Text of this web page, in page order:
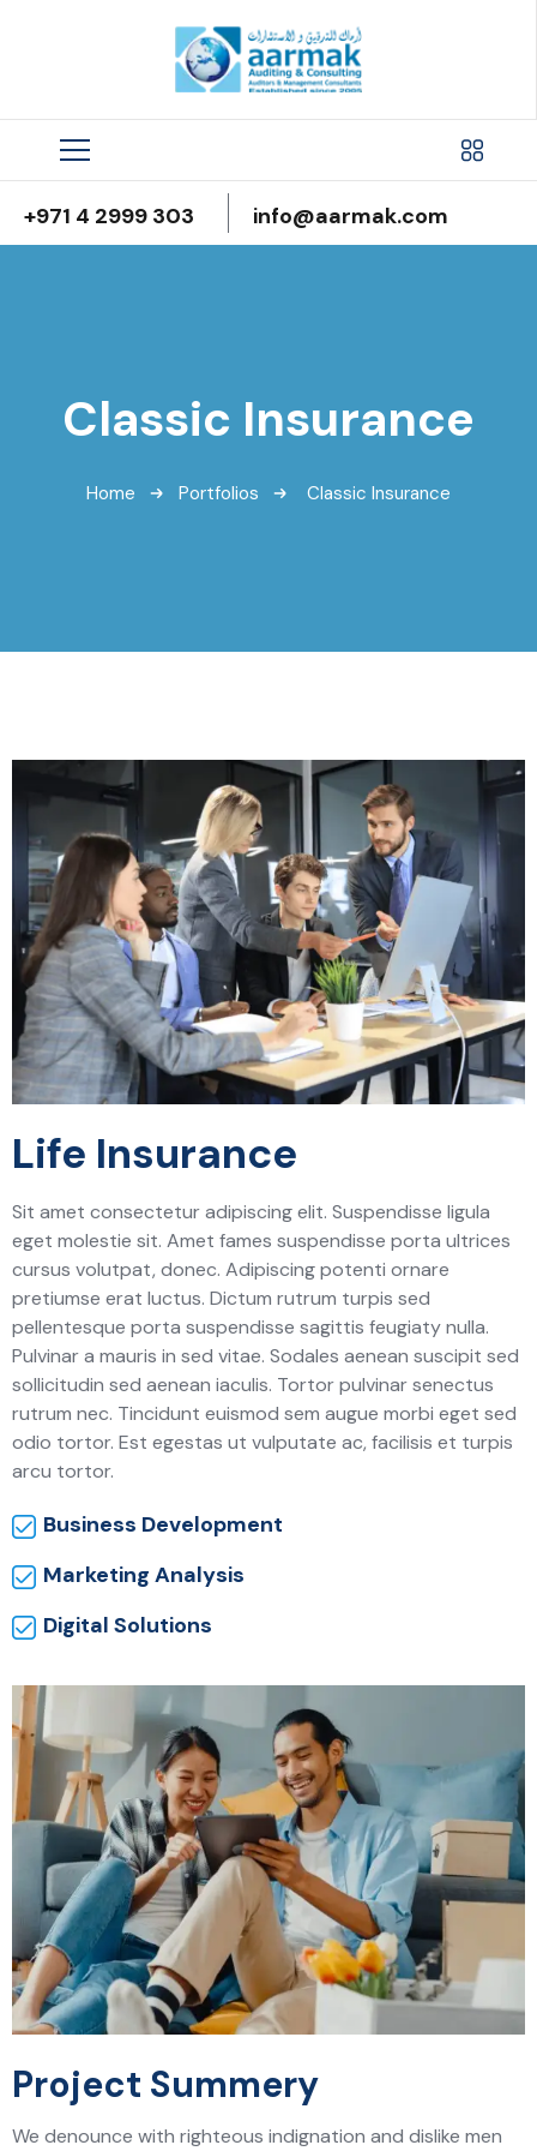
+971 4 2999 303 info@aarmak.com
Classic Insurance
Home Portfolios Classic Insurance
Life Insurance
Sit amet consectetur adipiscing elit. Suspendisse ligula
eget molestie sit. Amet fames suspendisse porta ultrices
cursus volutpat, donec. Adipiscing potenti ornare
pretiumse erat luctus. Dictum rutrum turpis sed
pellentesque porta suspendisse sagittis feugiaty nulla.
Pulvinar a mauris in sed vitae. Sodales aenean suscipit sed
sollicitudin sed aenean iaculis. Tortor pulvinar senectus
rutrum nec. Tincidunt euismod sem augue morbi eget sed
odio tortor. Est egestas ut vulputate ac, facilisis et turpis
arcu tortor.
Business Development
Marketing Analysis
Digital Solutions
Project Summery
We denounce with righteous indignation and dislike men